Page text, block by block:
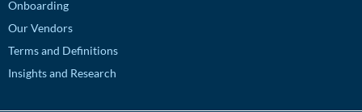
Onboarding
Our Vendors
Terms and Definitions
Insights and Research